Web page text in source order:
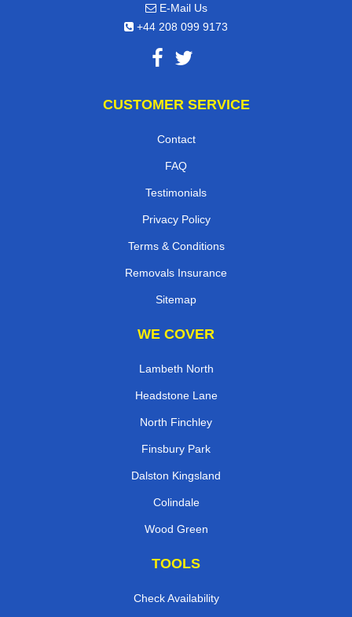
E-Mail Us
+44 208 099 9173
CUSTOMER SERVICE
Contact
FAQ
Testimonials
Privacy Policy
Terms & Conditions
Removals Insurance
Sitemap
WE COVER
Lambeth North
Headstone Lane
North Finchley
Finsbury Park
Dalston Kingsland
Colindale
Wood Green
TOOLS
Check Availability